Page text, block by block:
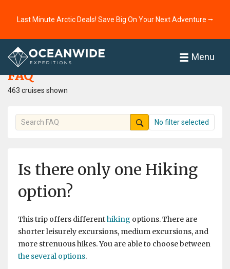
Last Minute Arctic Deals! Save Big On Your Next Adventure ⭢
Menu
Home
FAQ
463 cruises shown
No filter selected
Is there only one Hiking
option?
This trip offers differenthiking options. There are
shorter leisurely excursions, medium excursions, and
more strenuous hikes. You are able to choose between
the several options.